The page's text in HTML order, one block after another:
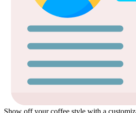
Show off your coffee style with a